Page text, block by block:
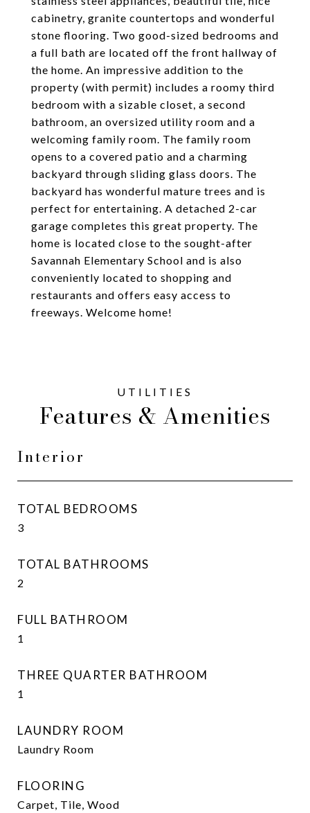
cabinetry, granite countertops and wonderful
stone flooring. Two good-sized bedrooms and
a full bath are located off the front hallway of
the home. An impressive addition to the
property (with permit) includes a roomy third
bedroom with a sizable closet, a second
bathroom, an oversized utility room and a
welcoming family room. The family room
opens to a covered patio and a charming
backyard through sliding glass doors. The
backyard has wonderful mature trees and is
perfect for entertaining. A detached 2-car
garage completes this great property. The
home is located close to the sought-after
Savannah Elementary School and is also
conveniently located to shopping and
restaurants and offers easy access to
freeways. Welcome home!
Features & Amenities
Interior
TOTAL BEDROOMS
3
TOTAL BATHROOMS
2
FULL BATHROOM
1
THREE QUARTER BATHROOM
1
LAUNDRY ROOM
Laundry Room
FLOORING
Carpet, Tile, Wood